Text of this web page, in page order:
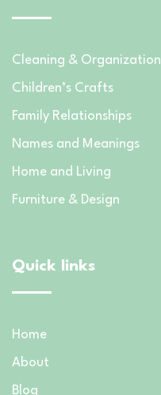
Cleaning & Organization
Children’s Crafts
Family Relationships
Names and Meanings
Home and Living
Furniture & Design
Quick links
Home
About
Blog